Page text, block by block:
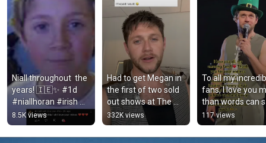
Niall throughout ￼ the
years! 🇮🇪✨ #1d
#niallhoran #irish
made by: kay
8.5K views
Had to get Megan in
the first of two sold
out shows at The
Garden.
#TheShowLiveOnTo
ur
332K views
To all my
fans, I love you
than words can
❤️
117 views